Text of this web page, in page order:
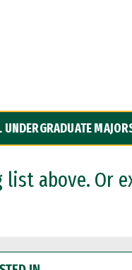
UNDERGRADUATE
above. Or